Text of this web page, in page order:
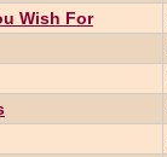
Wish For